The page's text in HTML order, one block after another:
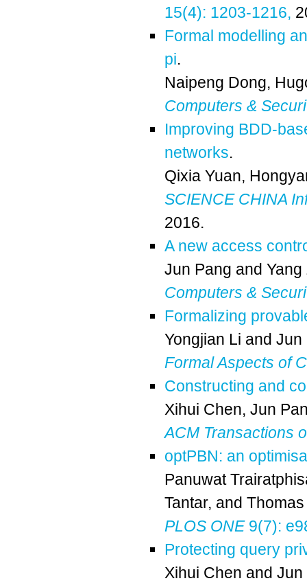
15(4): 1203-1216,
Formal modelling
pi.
Naipeng Dong,
Computers &
Improving BDD-
networks.
Qixia Yuan,
SCIENCE CHINA
2016.
A new access
Jun Pang and Yang
Computers &
Formalizing
Yongjian Li and Jun
Formal Aspects of
Constructing and
Xihui Chen, Jun
ACM Transactions
optPBN: an
Panuwat
Tantar, and
PLOS ONE9(7):
Protecting query
Xihui Chen and Jun